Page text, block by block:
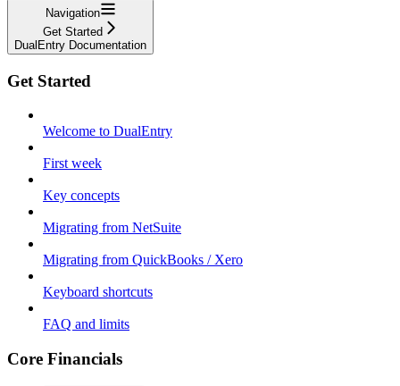
Navigation
Get Started
DualEntry Documentation
Get Started
Welcome to DualEntry
First week
Key concepts
Migrating from NetSuite
Migrating from QuickBooks / Xero
Keyboard shortcuts
FAQ and limits
Core Financials